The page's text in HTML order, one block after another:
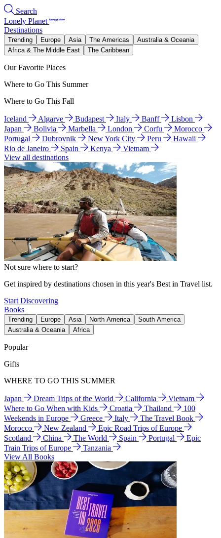
Search
Lonely Planet
Destinations
Trending Europe Asia The Americas
Australia & Oceania
Africa & The Middle East
The Caribbean
Our Favorite Places
Where to Go This Summer
Where to Go This Fall
Iceland Algarve Budapest Italy Banff
Lisbon
Japan
Bolivia Marbella London Corfu
Morocco
Portugal
Dubrovnik New York City Peru
Hawaii
Rio de Janeiro
Spain Kenya
Vietnam
View all destinations
Not sure where to start?
Get inspired by destinations chosen in this year's Best in Travel list.
Start Discovering
Books
Trending Europe Asia North America
South America
Australia & Oceania
Africa
Popular
Gifts
WHERE TO GO THIS SUMMER
Japan Dream Trips of the World California
Vietnam
Where to Go When with Kids
Croatia Thailand
100
Weekends in Europe
Greece Italy
The Travel Book
Morocco
New Zealand
Epic Road Trips of Europe
Scotland
China The World Spain Portugal
Epic
Train Trips of Europe
Tanzania
View All Books